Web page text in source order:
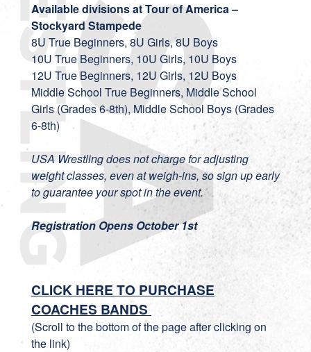
Available divisions at Tour of America –
Stockyard Stampede
8U True Beginners, 8U Girls, 8U Boys
10U True Beginners, 10U Girls, 10U Boys
12U True Beginners, 12U Girls, 12U Boys
Middle School True Beginners, Middle School
Girls (Grades 6-8th), Middle School Boys (Grades
6-8th)
USA Wrestling does not charge for adjusting
weight classes, even at weigh-ins, so sign up early
to guarantee your spot in the event.
Registration Opens October 1st
CLICK HERE TO PURCHASE
COACHES BANDS
(Scroll to the bottom of the page after clicking on
the link)